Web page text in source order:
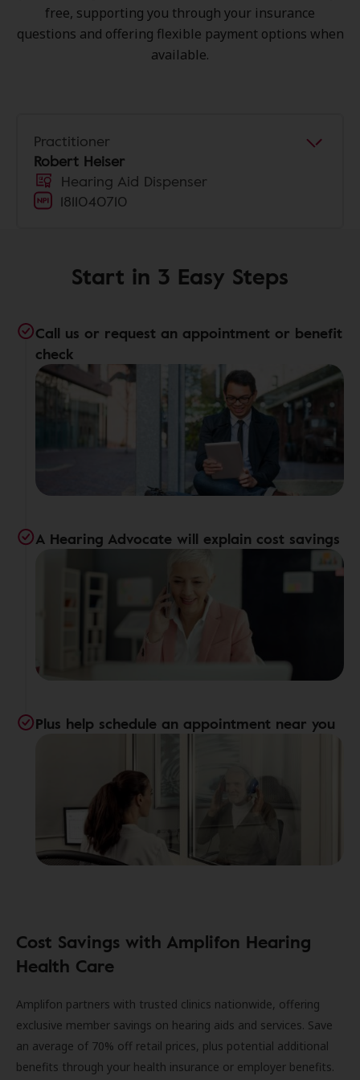
free, supporting you through your insurance
questions and offering flexible payment options when
available.
Practitioner
Robert Heiser
Hearing Aid Dispenser
1811040710
Start in 3 Easy Steps
Call us or request an appointment or benefit
check
A Hearing Advocate will explain cost savings
Plus help schedule an appointment near you
Cost Savings with Amplifon Hearing
Health Care
Amplifon partners with trusted clinics nationwide, offering
exclusive member savings on hearing aids and services. Save
an average of 70% off retail prices, plus potential additional
benefits through your health insurance or employer benefits.